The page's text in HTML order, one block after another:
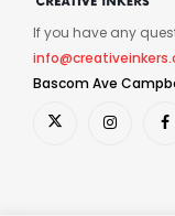
If you have any
Bascom Ave